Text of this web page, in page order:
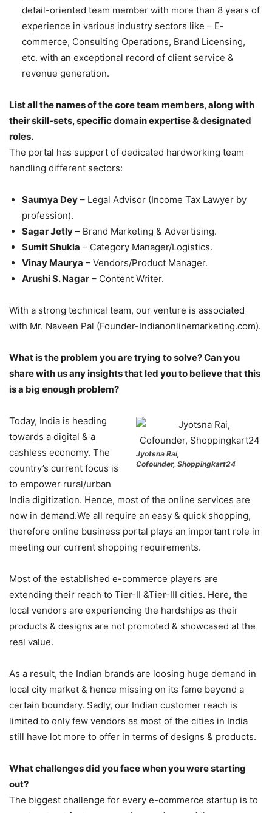
detail-oriented team member with more than 8 years of
experience in various industry sectors like – E-
commerce, Consulting Operations, Brand Licensing,
etc. with an exceptional record of client service &
revenue generation.
List all the names of the core team members, along with
their skill-sets, specific domain expertise & designated
roles.
The portal has support of dedicated hardworking team
handling different sectors:
Saumya Dey – Legal Advisor (Income Tax Lawyer by
profession).
Sagar Jetly – Brand Marketing & Advertising.
Sumit Shukla – Category Manager/Logistics.
Vinay Maurya – Vendors/Product Manager.
Arushi S. Nagar – Content Writer.
With a strong technical team, our venture is associated
with Mr. Naveen Pal (Founder-Indianonlinemarketing.com).
What is the problem you are trying to solve? Can you
share with us any insights that led you to believe that this
is a big enough problem?
Jyotsna Rai,
Cofounder, Shoppingkart24
Today, India is heading
towards a digital & a
cashless economy. The
country’s current focus is
to empower rural/urban
India digitization. Hence, most of the online services are
now in demand.We all require an easy & quick shopping,
therefore online business portal plays an important role in
meeting our current shopping requirements.
Most of the established e-commerce players are
extending their reach to Tier-II &Tier-III cities. Here, the
local vendors are experiencing the hardships as their
products & designs are not promoted & showcased at the
real value.
As a result, the Indian brands are loosing huge demand in
local city market & hence missing on its fame beyond a
certain boundary. Sadly, our Indian customer reach is
limited to only few vendors as most of the cities in India
still have lot more to offer in terms of designs & products.
What challenges did you face when you were starting
out?
The biggest challenge for every e-commerce startup is to